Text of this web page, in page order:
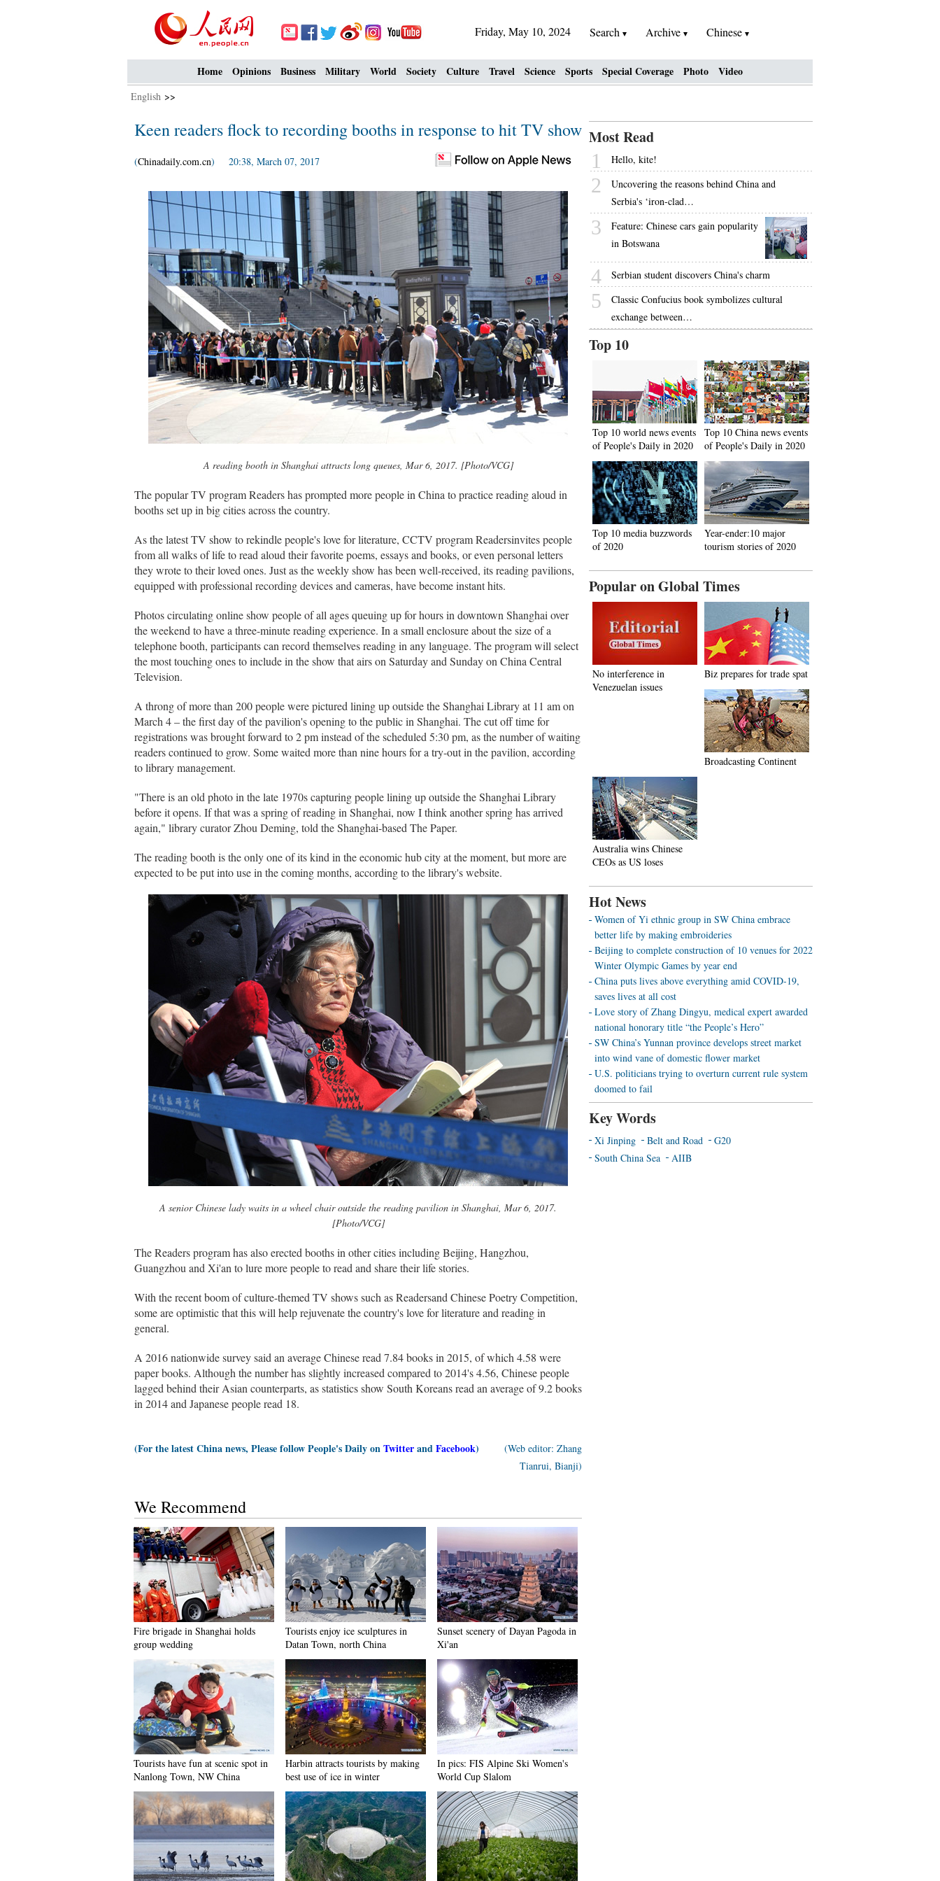
Friday, May 10, 2024 Search Archive Chinese
Home Opinions Business Military World Society Culture Travel Science Sports Special Coverage Photo Video
English >>
Keen readers flock to recording booths in response to hit TV show
(Chinadaily.com.cn) 20:38, March 07, 2017
A reading booth in Shanghai attracts long queues, Mar 6, 2017. [Photo/VCG]
The popular TV program Readers has prompted more people in China to practice reading aloud in
booths set up in big cities across the country.
As the latest TV show to rekindle people's love for literature, CCTV program Readersinvites people
from all walks of life to read aloud their favorite poems, essays and books, or even personal letters
they wrote to their loved ones. Just as the weekly show has been well-received, its reading pavilions,
equipped with professional recording devices and cameras, have become instant hits.
Photos circulating online show people of all ages queuing up for hours in downtown Shanghai over
the weekend to have a three-minute reading experience. In a small enclosure about the size of a
telephone booth, participants can record themselves reading in any language. The program will select
the most touching ones to include in the show that airs on Saturday and Sunday on China Central
Television.
A throng of more than 200 people were pictured lining up outside the Shanghai Library at 11 am on
March 4 – the first day of the pavilion's opening to the public in Shanghai. The cut off time for
registrations was brought forward to 2 pm instead of the scheduled 5:30 pm, as the number of waiting
readers continued to grow. Some waited more than nine hours for a try-out in the pavilion, according
to library management.
"There is an old photo in the late 1970s capturing people lining up outside the Shanghai Library
before it opens. If that was a spring of reading in Shanghai, now I think another spring has arrived
again," library curator Zhou Deming, told the Shanghai-based The Paper.
The reading booth is the only one of its kind in the economic hub city at the moment, but more are
expected to be put into use in the coming months, according to the library's website.
A senior Chinese lady waits in a wheel chair outside the reading pavilion in Shanghai, Mar 6, 2017.
[Photo/VCG]
The Readers program has also erected booths in other cities including Beijing, Hangzhou,
Guangzhou and Xi'an to lure more people to read and share their life stories.
With the recent boom of culture-themed TV shows such as Readersand Chinese Poetry Competition,
some are optimistic that this will help rejuvenate the country's love for literature and reading in
general.
A 2016 nationwide survey said an average Chinese read 7.84 books in 2015, of which 4.58 were
paper books. Although the number has slightly increased compared to 2014's 4.56, Chinese people
lagged behind their Asian counterparts, as statistics show South Koreans read an average of 9.2 books
in 2014 and Japanese people read 18.
(For the latest China news, Please follow People's Daily onTwitterandFacebook)
(Web editor: Zhang
Tianrui, Bianji)
We Recommend
Fire brigade in Shanghai holds
group wedding
Tourists enjoy ice sculptures in
Datan Town, north China
Sunset scenery of Dayan Pagoda in
Xi'an
Tourists have fun at scenic spot in
Nanlong Town, NW China
Harbin attracts tourists by making
best use of ice in winter
In pics: FIS Alpine Ski Women's
World Cup Slalom
Most Read
1 Hello, kite!
2
Uncovering the reasons behind China and
Serbia's ‘iron-clad…
3
Feature: Chinese cars gain popularity
in Botswana
4 Serbian student discovers China's charm
5
Classic Confucius book symbolizes cultural
exchange between…
Top 10
Top 10 world news events
of People's Daily in 2020
Top 10 China news events
of People's Daily in 2020
Top 10 media buzzwords
of 2020
Year-ender:10 major
tourism stories of 2020
Popular on Global Times
No interference in
Venezuelan issues
Biz prepares for trade spat
Broadcasting Continent
Australia wins Chinese
CEOs as US loses
Hot News
Women of Yi ethnic group in SW China embrace
better life by making embroideries
Beijing to complete construction of 10 venues for 2022
Winter Olympic Games by year end
China puts lives above everything amid COVID-19,
saves lives at all cost
Love story of Zhang Dingyu, medical expert awarded
national honorary title “the People’s Hero”
SW China’s Yunnan province develops street market
into wind vane of domestic flower market
U.S. politicians trying to overturn current rule system
doomed to fail
Key Words
Xi Jinping Belt and Road
G20
South China Sea
AIIB